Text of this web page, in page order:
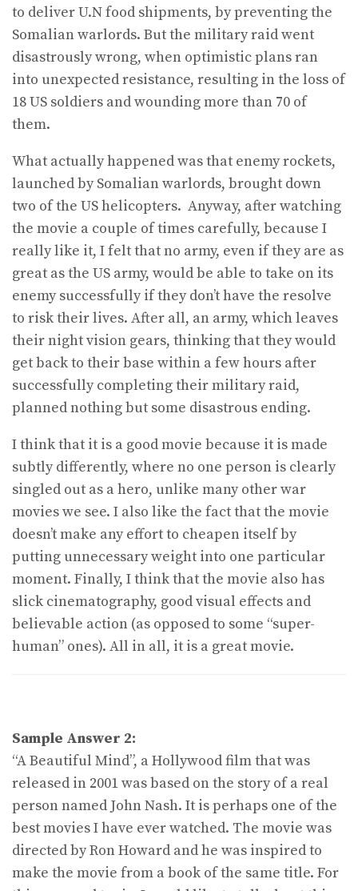
to deliver U.N food shipments, by preventing the
Somalian warlords. But the military raid went
disastrously wrong, when optimistic plans ran
into unexpected resistance, resulting in the loss of
18 US soldiers and wounding more than 70 of
them.
What actually happened was that enemy rockets,
launched by Somalian warlords, brought down
two of the US helicopters. Anyway, after watching
the movie a couple of times carefully, because I
really like it, I felt that no army, even if they are as
great as the US army, would be able to take on its
enemy successfully if they don’t have the resolve
to risk their lives. After all, an army, which leaves
their night vision gears, thinking that they would
get back to their base within a few hours after
successfully completing their military raid,
planned nothing but some disastrous ending.
I think that it is a good movie because it is made
subtly differently, where no one person is clearly
singled out as a hero, unlike many other war
movies we see. I also like the fact that the movie
doesn’t make any effort to cheapen itself by
putting unnecessary weight into one particular
moment. Finally, I think that the movie also has
slick cinematography, good visual effects and
believable action (as opposed to some “super-
human” ones). All in all, it is a great movie.
Sample Answer 2:
“A Beautiful Mind”, a Hollywood film that was
released in 2001 was based on the story of a real
person named John Nash. It is perhaps one of the
best movies I have ever watched. The movie was
directed by Ron Howard and he was inspired to
make the movie from a book of the same title. For